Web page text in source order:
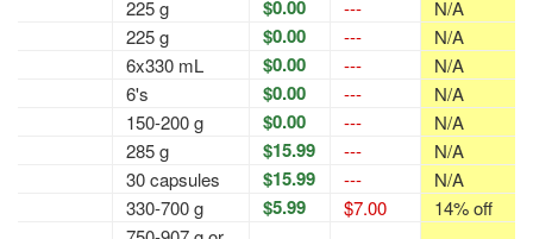
225 g
$0.00 ---
N/A
225 g
$0.00 ---
N/A
6x330 mL
$0.00 ---
N/A
6's
$0.00 ---
N/A
150-200 g
$0.00 ---
N/A
285 g
$15.99 ---
N/A
30 capsules
$15.99 ---
N/A
330-700 g
$5.99 $7.00
14% off